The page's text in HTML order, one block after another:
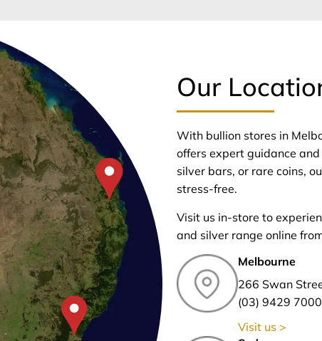
Our
With bullion stores in
offers expert guidance
silver bars, or rare coins,
stress-free.
Visit us in-store to
and silver range online
Melbourne
266 Swan
(03) 9429 7000
Visit us >